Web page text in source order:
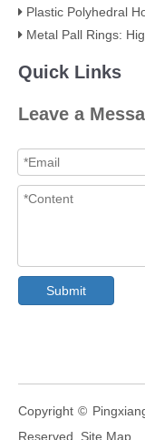
Plastic Polyhedral Hollow Ball
Metal Pall Rings: High-
Quick Links
Leave a
Submit
​Copyright ©
Reserved. Site Map